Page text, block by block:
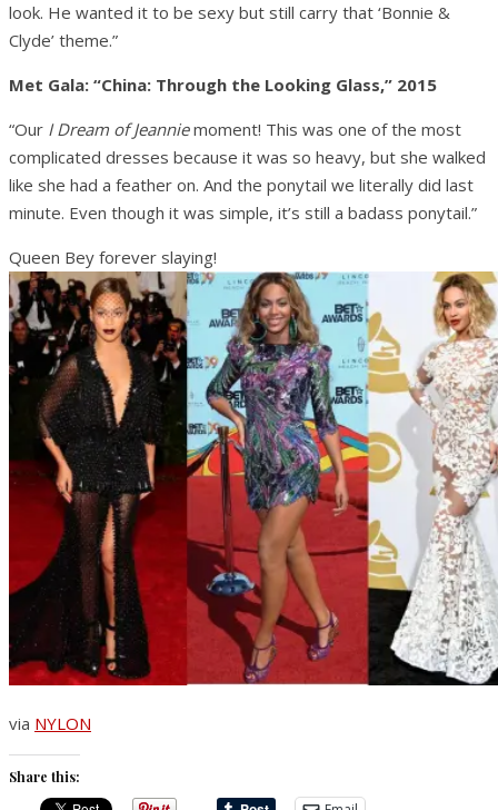
look. He wanted it to be sexy but still carry that ‘Bonnie &
Clyde’ theme.”
Met Gala: “China: Through the Looking Glass,” 2015
“Our I Dream of Jeanniemoment! This was one of the most
complicated dresses because it was so heavy, but she walked
like she had a feather on. And the ponytail we literally did last
minute. Even though it was simple, it’s still a badass ponytail.”
Queen Bey forever slaying!
via NYLON
Share this: